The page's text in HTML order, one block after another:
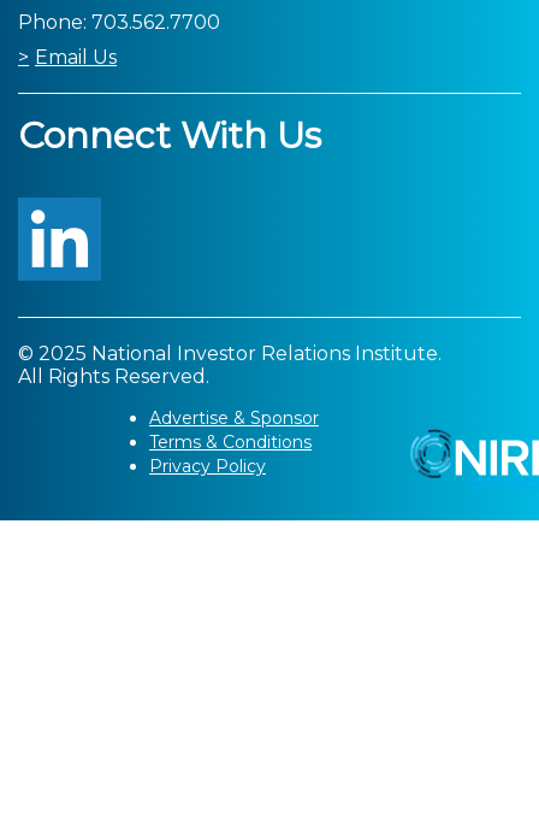
Phone: 703.562.7700
Email Us
Connect With Us
© 2025 National Investor Relations Institute.
All Rights Reserved.
Advertise & Sponsor
Terms & Conditions
Privacy Policy